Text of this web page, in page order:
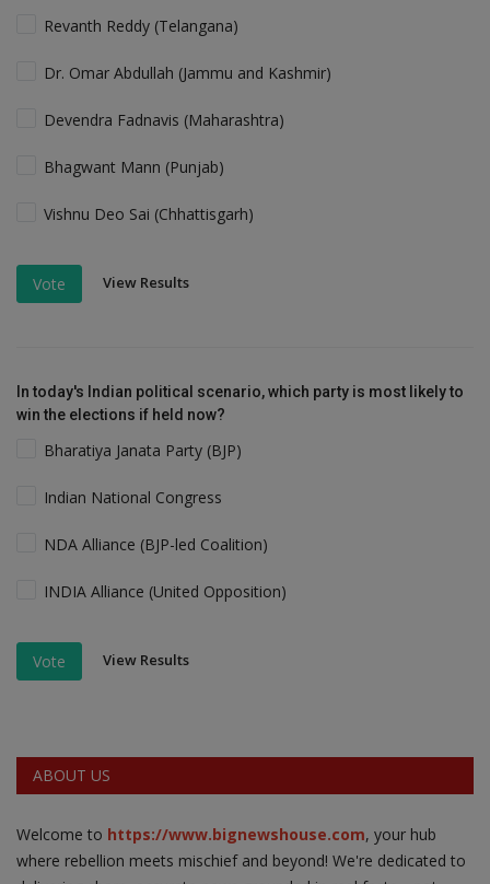
Revanth Reddy (Telangana)
Dr. Omar Abdullah (Jammu and Kashmir)
Devendra Fadnavis (Maharashtra)
Bhagwant Mann (Punjab)
Vishnu Deo Sai (Chhattisgarh)
Vote View Results
In today's Indian political scenario, which party is most likely to
win the elections if held now?
Bharatiya Janata Party (BJP)
Indian National Congress
NDA Alliance (BJP-led Coalition)
INDIA Alliance (United Opposition)
Vote View Results
ABOUT US
Welcome to https://www.bignewshouse.com, your hub
where rebellion meets mischief and beyond! We're dedicated to